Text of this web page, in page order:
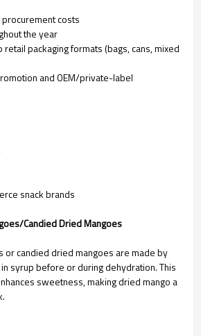
costs
the year
retail packaging formats (bags, cans, mixed
and OEM/private-label
snack brands
Candied Dried Mangoes
or candied dried mangoes are made by
syrup before or during dehydration. This
sweetness, making dried mango a